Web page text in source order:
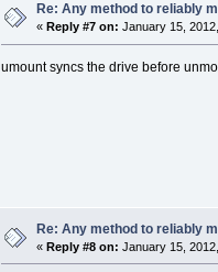
Re: Any method to reliably
«Reply #7 on: January 15,
umount syncs the drive before
Re: Any method to reliably
«Reply #8 on: January 15,